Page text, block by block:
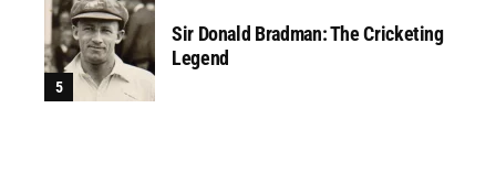
Sir Donald Bradman: The Cricketing
Legend